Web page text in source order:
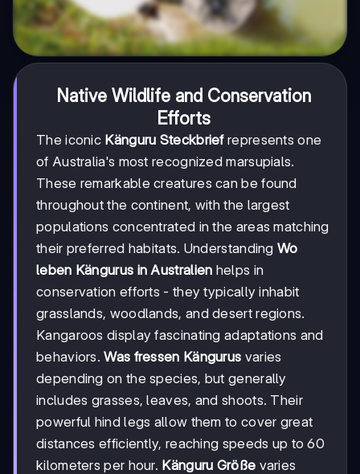
Native Wildlife and Conservation
Efforts
The iconic Känguru Steckbriefrepresents one
of Australia's most recognized marsupials.
These remarkable creatures can be found
throughout the continent, with the largest
populations concentrated in the areas matching
their preferred habitats. Understanding Wo
leben Kängurus in Australien helps in
conservation efforts - they typically inhabit
grasslands, woodlands, and desert regions.
Kangaroos display fascinating adaptations and
behaviors.Was fressen Kängurus varies
depending on the species, but generally
includes grasses, leaves, and shoots. Their
powerful hind legs allow them to cover great
distances efficiently, reaching speeds up to 60
kilometers per hour. Känguru Größe varies